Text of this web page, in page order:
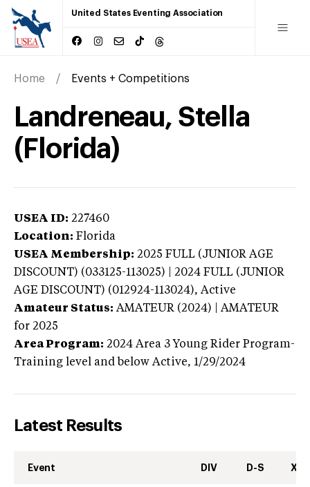
United States Eventing Association
Home Events + Competitions
Landreneau, Stella
(Florida)
USEA ID: 227460
Location: Florida
USEA Membership: 2025 FULL (JUNIOR AGE
DISCOUNT) (033125-113025) | 2024 FULL (JUNIOR
AGE DISCOUNT) (012924-113024), Active
Amateur Status: AMATEUR (2024) | AMATEUR
for 2025
Area Program: 2024 Area 3 Young Rider Program-
Training level and below Active, 1/29/2024
Latest Results
Event DIV D-S XC-